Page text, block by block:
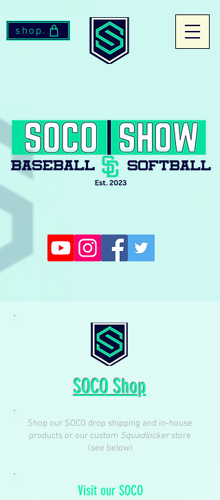
shop.
SOCO Shop
Shop our SOCO drop shipping and in-house
products or our custom Squadlockerstore
(see below)
Visit our SOCO